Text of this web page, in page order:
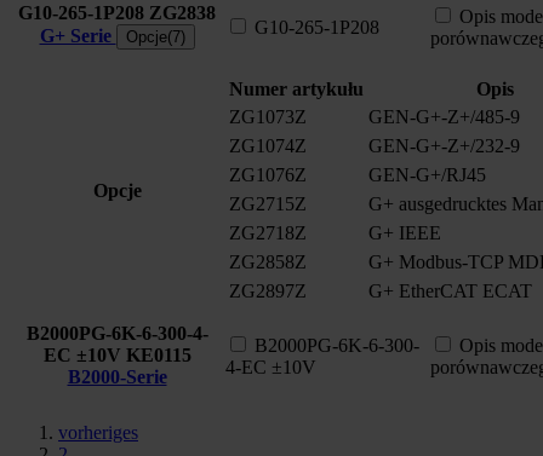
G10-265-1P208 ZG2838
G+ Serie
Opcje(7) G10-265-1P208
Opis
Opcje
Numer artykułu
Opis
ZG1073Z
GEN-G+-Z+/485-9
ZG1074Z
GEN-G+-Z+/232-9
ZG1076Z
GEN-G+/RJ45
ZG2715Z
G+ ausgedrucktes
ZG2718Z
G+ IEEE
ZG2858Z
G+ Modbus-TCP
ZG2897Z
G+ EtherCAT ECAT
B2000PG-6K-6-300-4-
EC ±10V KE0115
B2000-Serie
B2000PG-6K-6-300-
4-EC ±10V
Opis
vorheriges